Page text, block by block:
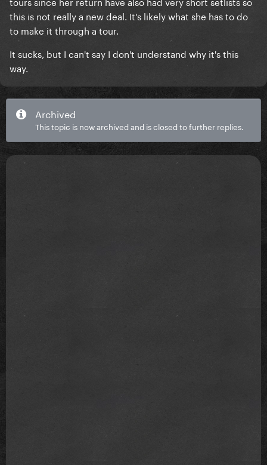
this is not really a new deal. It's likely what she has to do
to make it through a tour.
It sucks, but I can't say I don't understand why it's this
way.
Archived
This topic is now archived and is closed to further replies.